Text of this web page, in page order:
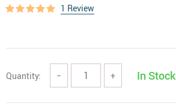
1 Review
Quantity: − + In Stock